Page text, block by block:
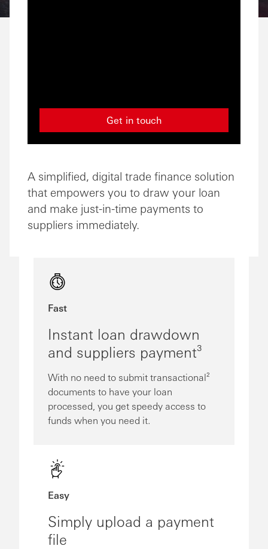
Get in touch
A simplified, digital trade finance solution
that empowers you to draw your loan
and make just-in-time payments to
suppliers immediately.
Fast
Instant loan drawdown
and suppliers payment³
With no need to submit transactional²
documents to have your loan
processed, you get speedy access to
funds when you need it.
Easy
Simply upload a payment
file